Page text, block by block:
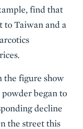
find that
to Taiwan and a
the figure show
began to
decline
the street this